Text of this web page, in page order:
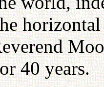
40 years.